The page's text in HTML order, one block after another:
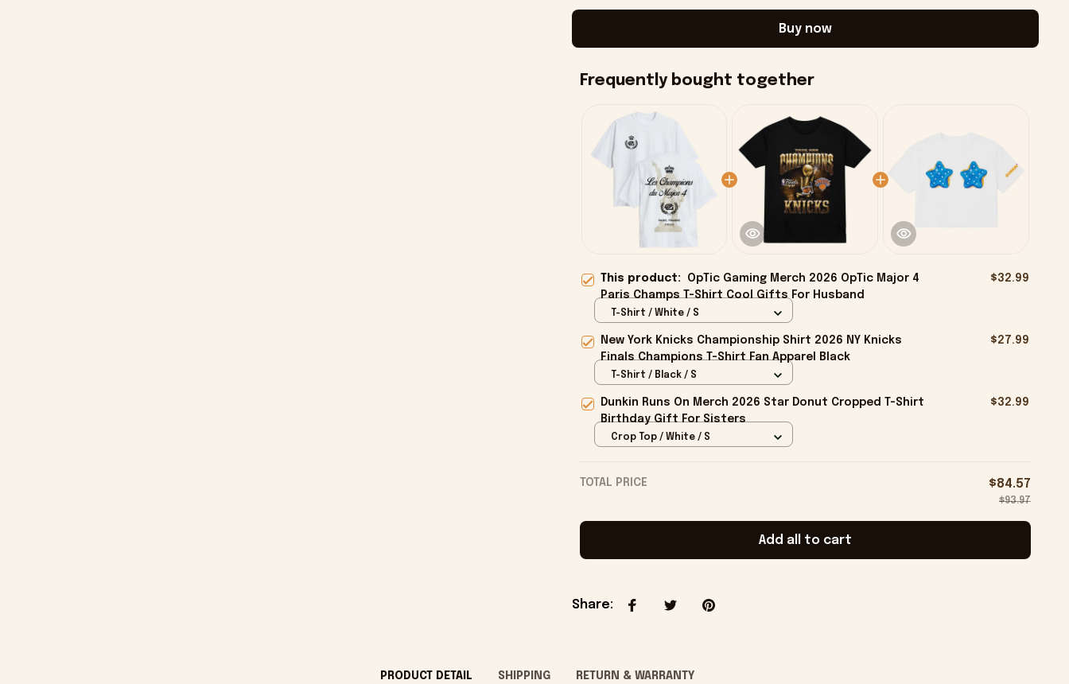
Buy now
Frequently bought together
This product:
OpTic Gaming Merch 2026 OpTic Major 4
Paris Champs T-Shirt Cool Gifts For Husband
$32.99
T-Shirt / White / S
New York Knicks Championship Shirt 2026 NY Knicks
Finals Champions T-Shirt Fan Apparel Black
$27.99
T-Shirt / Black / S
Dunkin Runs On Merch 2026 Star Donut Cropped T-Shirt
Birthday Gift For Sisters
$32.99
Crop Top / White / S
TOTAL PRICE $84.57
$93.97
Add all to cart
Share:
PRODUCT DETAIL SHIPPING RETURN & WARRANTY